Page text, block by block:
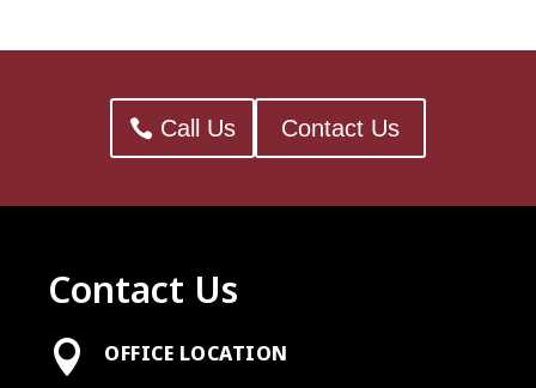
Call Us Contact Us
Contact Us

OFFICE LOCATION